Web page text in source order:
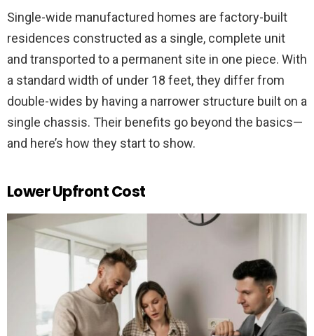
Single-wide manufactured homes are factory-built
residences constructed as a single, complete unit
and transported to a permanent site in one piece. With
a standard width of under 18 feet, they differ from
double-wides by having a narrower structure built on a
single chassis. Their benefits go beyond the basics—
and here’s how they start to show.
Lower Upfront Cost